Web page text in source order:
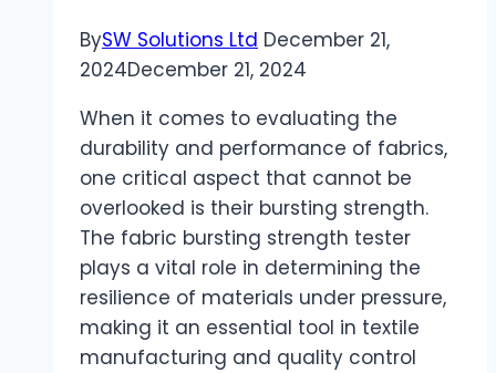
BySW Solutions Ltd December 21,
2024December 21, 2024
When it comes to evaluating the
durability and performance of fabrics,
one critical aspect that cannot be
overlooked is their bursting strength.
The fabric bursting strength tester
plays a vital role in determining the
resilience of materials under pressure,
making it an essential tool in textile
manufacturing and quality control